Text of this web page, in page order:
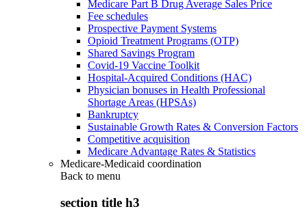
Medicare Part B Drug Average Sales Price
Fee schedules
Prospective Payment Systems
Opioid Treatment Programs (OTP)
Shared Savings Program
Covid-19 Vaccine Toolkit
Hospital-Acquired Conditions (HAC)
Physician bonuses in Health Professional
Shortage Areas (HPSAs)
Bankruptcy
Sustainable Growth Rates & Conversion Factors
Competitive acquisition
Medicare Advantage Rates & Statistics
Medicare-Medicaid coordination
Back to menu
section title h3